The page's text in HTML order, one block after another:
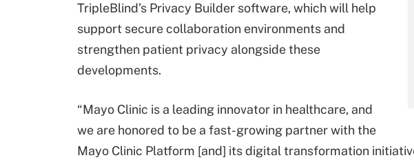
TripleBlind’s Privacy Builder software, which will help
support secure collaboration environments and
strengthen patient privacy alongside these
developments.
“Mayo Clinic is a leading innovator in healthcare, and
we are honored to be a fast-growing partner with the
Mayo Clinic Platform [and] its digital transformation